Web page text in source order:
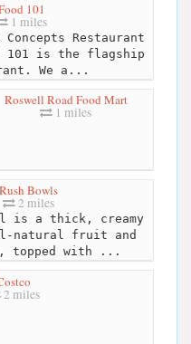
101
1 miles
Restaurant
101 is the flagship
We a...
Roswell Road Food Mart
1 miles
Rush Bowls
2 miles
is a thick, creamy
natural fruit and
topped with ...
2 miles